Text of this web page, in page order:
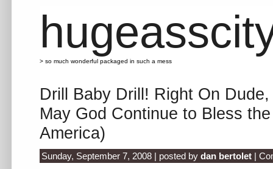
> so much wonderful packaged in such a mess
Drill Baby Drill! Right On
May God Continue to Bless
America)
Sunday, September 7, 2008 | posted by dan bertolet |